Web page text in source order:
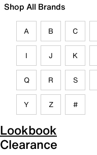
Shop All Brands
A B C
I J K
Q R S
Y Z #
Lookbook
Clearance